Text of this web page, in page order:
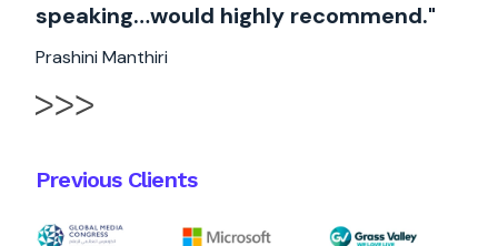
speaking…would highly recommend."
Prashini Manthiri
Previous Clients